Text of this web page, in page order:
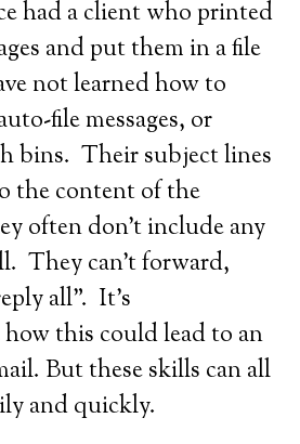
had a client who printed
and put them in a file
not learned how to
file messages, or
bins. Their subject lines
the content of the
often don’t include any
They can’t forward,
all”. It’s
this could lead to an
But these skills can all
and quickly.